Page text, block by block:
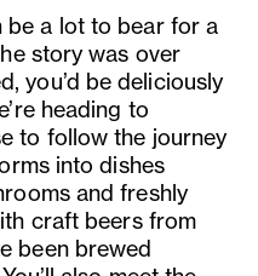
be a lot to bear for a
story was over
you’d be deliciously
heading to
to follow the journey
into dishes
and freshly
craft beers from
been brewed